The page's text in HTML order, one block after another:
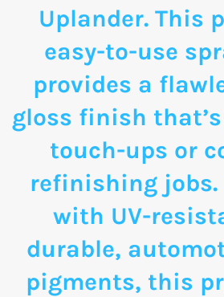
Uplander. This
easy-to-use
provides a
gloss finish
touch-ups or
refinishing jobs.
with UV-
durable,
pigments, this